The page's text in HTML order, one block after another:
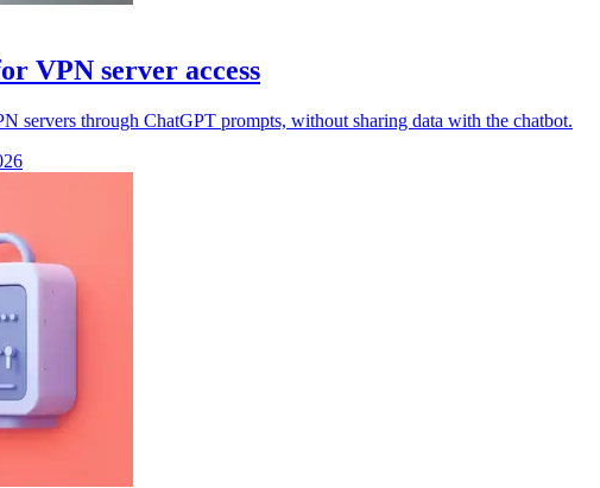
VPN server access
servers through ChatGPT prompts, without sharing data with the chatbot.